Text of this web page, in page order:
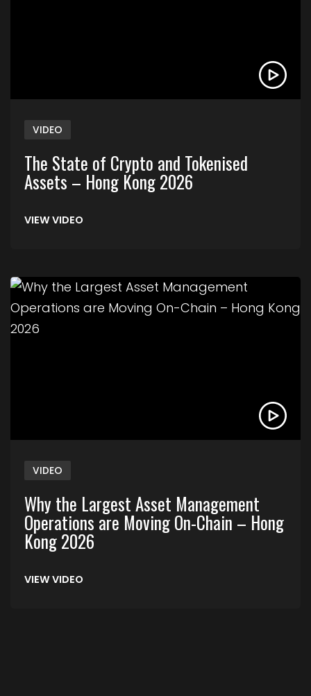
VIDEO
The State of Crypto and Tokenised
Assets – Hong Kong 2026
VIEW VIDEO
Link to Why the Largest Asset Management
VIDEO
Why the Largest Asset Management
Operations are Moving On-Chain – Hong
Kong 2026
VIEW VIDEO